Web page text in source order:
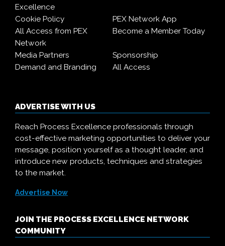
Excellence
Cookie Policy
PEX Network App
All Access from PEX
Network
Become a Member Today
Media Partners
Sponsorship
Demand and Branding
All Access
ADVERTISE WITH US
Reach Process Excellence professionals through
cost-effective marketing opportunities to deliver your
message, position yourself as a thought leader, and
introduce new products, techniques and strategies
to the market.
Advertise Now
JOIN THE PROCESS EXCELLENCE NETWORK
COMMUNITY